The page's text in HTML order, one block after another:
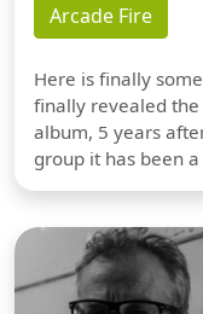
Arcade Fire
Here is finally
finally revealed
album, 5 years
group it has been